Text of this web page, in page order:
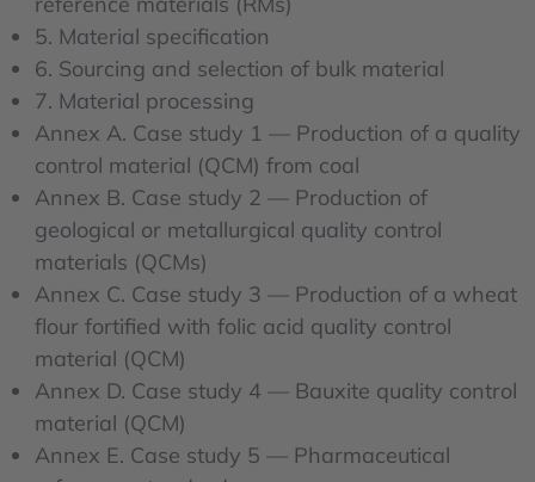
5. Material specification
6. Sourcing and selection of bulk material
7. Material processing
Annex A. Case study 1 — Production of a quality
control material (QCM) from coal
Annex B. Case study 2 — Production of
geological or metallurgical quality control
materials (QCMs)
Annex C. Case study 3 — Production of a wheat
flour fortified with folic acid quality control
material (QCM)
Annex D. Case study 4 — Bauxite quality control
material (QCM)
Annex E. Case study 5 — Pharmaceutical